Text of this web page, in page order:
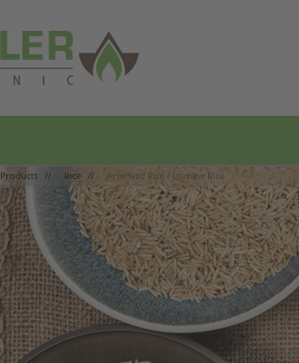
Products Rice Aromatic Rice / Jasmine Rice